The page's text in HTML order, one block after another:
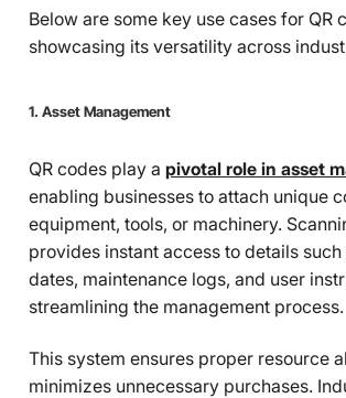
Below are some key use cases for QR
showcasing its versatility across
1. Asset Management
QR codes play a pivotal role in asset
enabling businesses to attach unique
equipment, tools, or machinery.
provides instant access to details
dates, maintenance logs, and user
streamlining the management process.
This system ensures proper resource
minimizes unnecessary purchases.